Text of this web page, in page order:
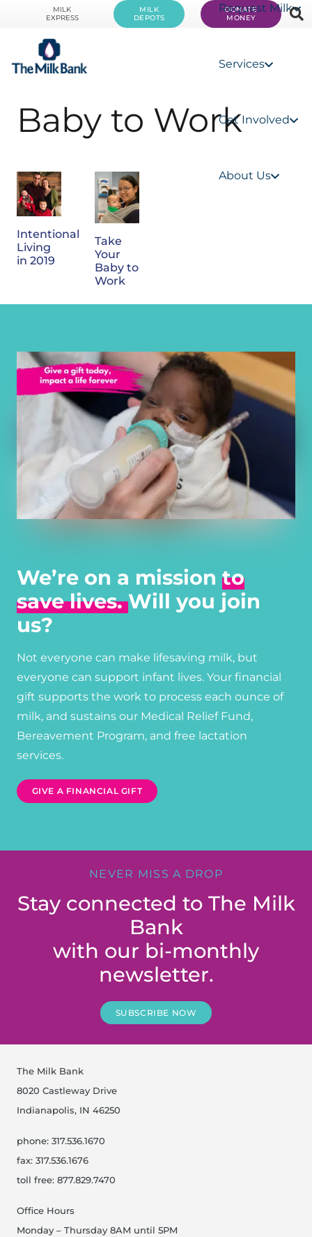
MILK
EXPRESS
MILK
DEPOTS
DONATE
MONEY
Request Milk
Services
Get Involved
About Us
Baby to Work
Intentional
Living
in 2019
Take
Your
Baby to
Work
We’re on a mission to
save lives.Will you join
us?
Not everyone can make lifesaving milk, but
everyone can support infant lives. Your financial
gift supports the work to process each ounce of
milk, and sustains our Medical Relief Fund,
Bereavement Program, and free lactation
services.
GIVE A FINANCIAL GIFT
NEVER MISS A DROP
Stay connected to The Milk
Bank
with our bi-monthly
newsletter.
SUBSCRIBE NOW
The Milk Bank
8020 Castleway Drive
Indianapolis, IN 46250
phone: 317.536.1670
fax: 317.536.1676
toll free: 877.829.7470
Office Hours
Monday – Thursday 8AM until 5PM